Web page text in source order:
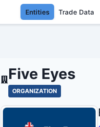
Entities Trade Data
Five Eyes
ORGANIZATION